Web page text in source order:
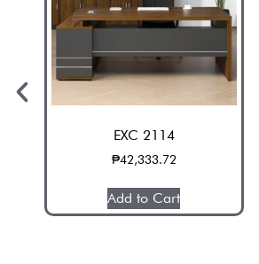
EXC 2114
₱42,333.72
Add to Cart